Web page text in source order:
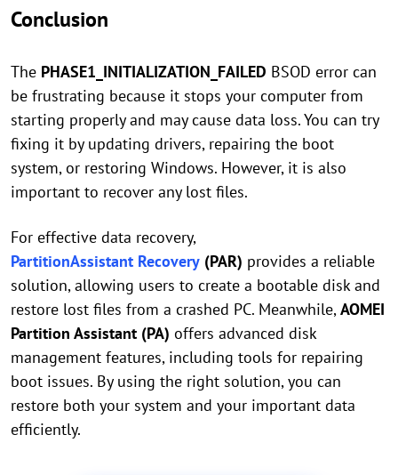
Conclusion
The PHASE1_INITIALIZATION_FAILED BSOD error can
be frustrating because it stops your computer from
starting properly and may cause data loss. You can try
fixing it by updating drivers, repairing the boot
system, or restoring Windows. However, it is also
important to recover any lost files.
For effective data recovery,
PartitionAssistant Recovery (PAR) provides a reliable
solution, allowing users to create a bootable disk and
restore lost files from a crashed PC. Meanwhile,AOMEI
Partition Assistant (PA) offers advanced disk
management features, including tools for repairing
boot issues. By using the right solution, you can
restore both your system and your important data
efficiently.